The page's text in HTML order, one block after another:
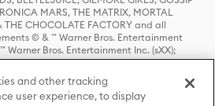
MARS, THE MATRIX, MORTAL
THE CHOCOLATE FACTORY and all
© & ™ Warner Bros. Entertainment
Warner Bros. Entertainment Inc. (sXX);
OF THRONES, and all related
™ Home Box Office, Inc. (sXX); CHILLING
RIVERDALE © & ™ Warner Bros.
and all related characters and
and other tracking
user experience, to display